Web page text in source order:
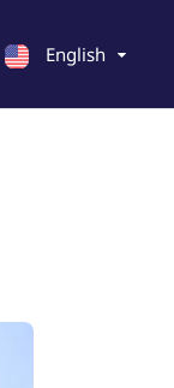
English